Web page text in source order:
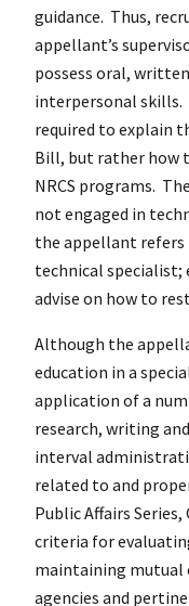
guidance. Thus,
appellant’s
possess oral,
interpersonal skills.
required to explain
Bill, but rather how
NRCS programs.
not engaged in
the appellant
technical specialist;
advise on how to
Although the
education in a
application of a
research, writing
interval
related to and
Public Affairs Series,
criteria for
maintaining mutual
agencies and